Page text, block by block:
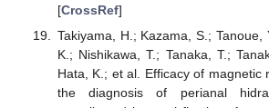
[CrossRef]
Takiyama, H.; Kazama, S.; Tanoue,
K.; Nishikawa, T.; Tanaka, T.;
Hata, K.; et al. Efficacy of magnetic
the diagnosis of perianal